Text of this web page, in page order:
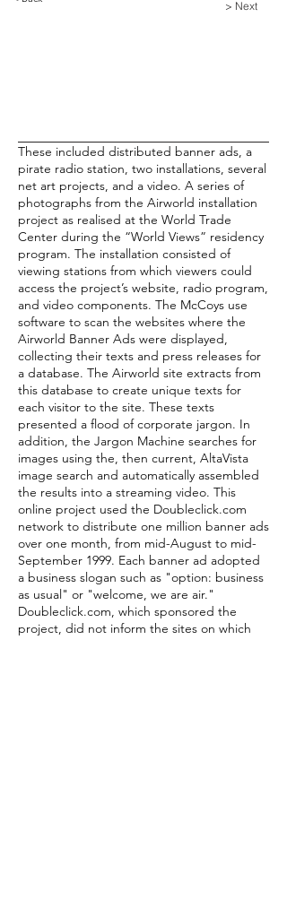
> Next
These included distributed banner ads, a
pirate radio station, two installations, several
net art projects, and a video. A series of
photographs from the Airworld installation
project as realised at the World Trade
Center during the “World Views” residency
program. The installation consisted of
viewing stations from which viewers could
access the project’s website, radio program,
and video components. The McCoys use
software to scan the websites where the
Airworld Banner Ads were displayed,
collecting their texts and press releases for
a database. The Airworld site extracts from
this database to create unique texts for
each visitor to the site. These texts
presented a flood of corporate jargon. In
addition, the Jargon Machine searches for
images using the, then current, AltaVista
image search and automatically assembled
the results into a streaming video. This
online project used the Doubleclick.com
network to distribute one million banner ads
over one month, from mid-August to mid-
September 1999. Each banner ad adopted
a business slogan such as "option: business
as usual" or "welcome, we are air."
Doubleclick.com, which sponsored the
project, did not inform the sites on which